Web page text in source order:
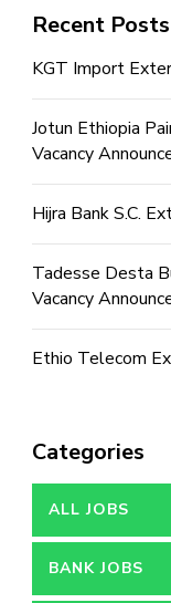
Recent Posts
KGT Import
Jotun Ethiopia
Vacancy
Hijra Bank S.C.
Tadesse Desta
Vacancy
Ethio Telecom
Categories
ALL JOBS
BANK JOBS